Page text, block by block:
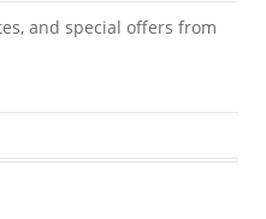
and special offers from